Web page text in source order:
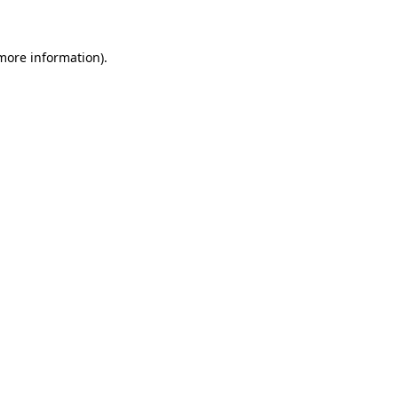
information).